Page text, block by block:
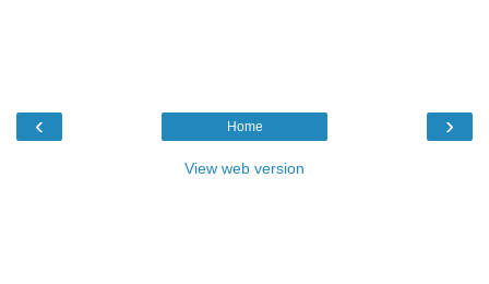
‹ ›
Home
View web version